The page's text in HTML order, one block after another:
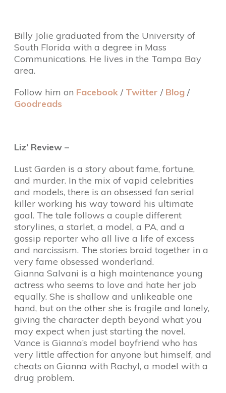
Billy Jolie graduated from the University of
South Florida with a degree in Mass
Communications. He lives in the Tampa Bay
area.
Follow him on Facebook / Twitter / Blog /
Goodreads
Liz’ Review –
Lust Garden is a story about fame, fortune,
and murder. In the mix of vapid celebrities
and models, there is an obsessed fan serial
killer working his way toward his ultimate
goal. The tale follows a couple different
storylines, a starlet, a model, a PA, and a
gossip reporter who all live a life of excess
and narcissism. The stories braid together in a
very fame obsessed wonderland.
Gianna Salvani is a high maintenance young
actress who seems to love and hate her job
equally. She is shallow and unlikeable one
hand, but on the other she is fragile and lonely,
giving the character depth beyond what you
may expect when just starting the novel.
Vance is Gianna’s model boyfriend who has
very little affection for anyone but himself, and
cheats on Gianna with Rachyl, a model with a
drug problem.